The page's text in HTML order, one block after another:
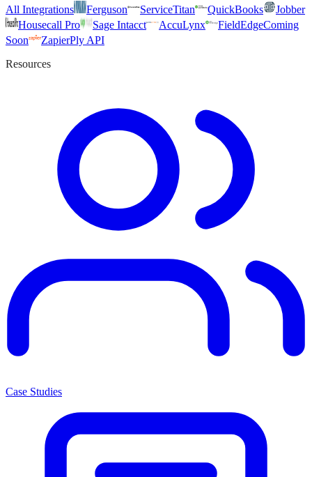
All Integrations Ferguson ServiceTitan QuickBooks
Jobber
Housecall Pro
Sage Intacct AccuLynx FieldEdgeComing
Soon
ZapierPly API
Resources
Case Studies